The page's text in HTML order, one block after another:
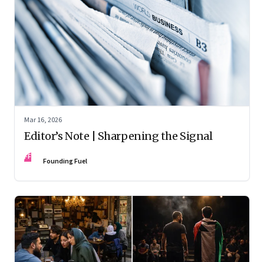
Mar 16, 2026
Editor’s Note | Sharpening the Signal
FF Founding Fuel